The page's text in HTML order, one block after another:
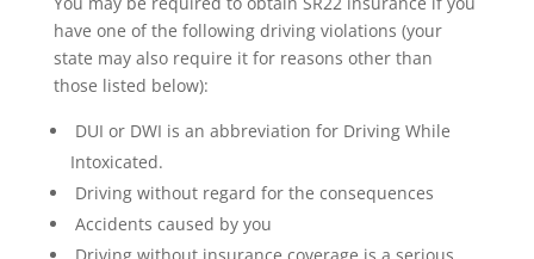
have one of the following driving violations (your
state may also require it for reasons other than
those listed below):
DUI or DWI is an abbreviation for Driving While
Intoxicated.
Driving without regard for the consequences
Accidents caused by you
Driving without insurance coverage is a serious